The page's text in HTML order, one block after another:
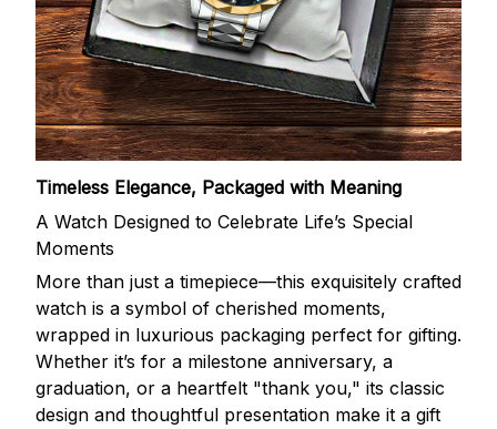
Timeless Elegance, Packaged with Meaning
A Watch Designed to Celebrate Life’s Special
Moments
More than just a timepiece—this exquisitely crafted
watch is a symbol of cherished moments,
wrapped in luxurious packaging perfect for gifting.
Whether it’s for a milestone anniversary, a
graduation, or a heartfelt "thank you," its classic
design and thoughtful presentation make it a gift